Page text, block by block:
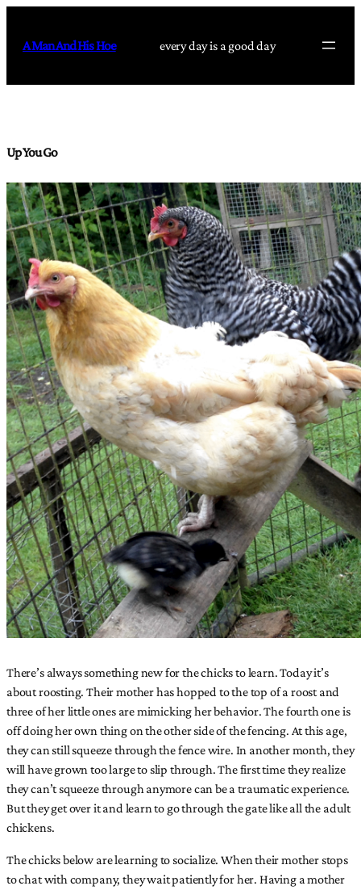
content
A Man And His Hoe every day is a good day
Up You Go
There’s always something new for the chicks to learn. Today it’s
about roosting. Their mother has hopped to the top of a roost and
three of her little ones are mimicking her behavior. The fourth one is
off doing her own thing on the other side of the fencing. At this age,
they can still squeeze through the fence wire. In another month, they
will have grown too large to slip through. The first time they realize
they can’t squeeze through anymore can be a traumatic experience.
But they get over it and learn to go through the gate like all the adult
chickens.
The chicks below are learning to socialize. When their mother stops
to chat with company, they wait patiently for her. Having a mother